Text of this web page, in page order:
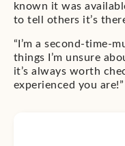
known it was
to tell others it’s
“I’m a second-time-
things I’m unsure
it’s always worth
experienced you are!”